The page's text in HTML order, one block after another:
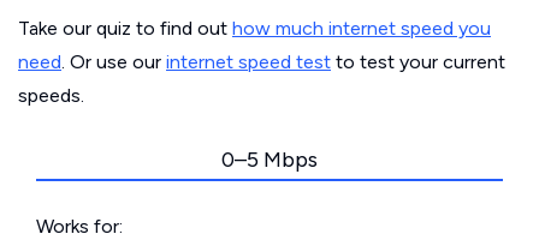
Take our quiz to find out how much internet speed you
need. Or use our internet speed test to test your current
speeds.
0–5 Mbps
Works for: